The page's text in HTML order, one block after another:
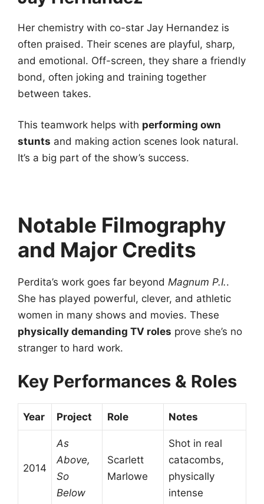
Her chemistry with co-star Jay Hernandez is
often praised. Their scenes are playful, sharp,
and emotional. Off-screen, they share a friendly
bond, often joking and training together
between takes.
This teamwork helps with performing own
stunts and making action scenes look natural.
It’s a big part of the show’s success.
Notable Filmography
and Major Credits
Perdita’s work goes far beyond Magnum P.I..
She has played powerful, clever, and athletic
women in many shows and movies. These
physically demanding TV roles prove she’s no
stranger to hard work.
Key Performances & Roles
Year Project Role Notes
2014
As
Above,
So
Below
Scarlett
Marlowe
Shot in real
catacombs,
physically
intense